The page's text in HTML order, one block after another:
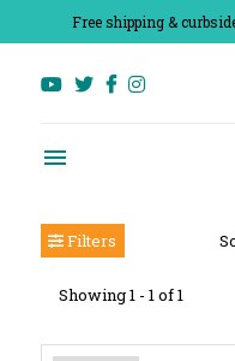
Free shipping &
Filters
Showing 1 - 1 of 1